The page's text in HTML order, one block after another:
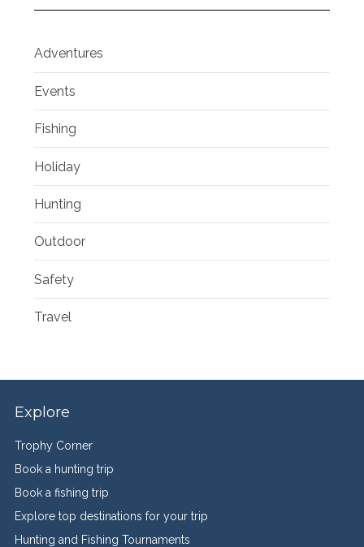
Adventures
Events
Fishing
Holiday
Hunting
Outdoor
Safety
Travel
Explore
Trophy Corner
Book a hunting trip
Book a fishing trip
Explore top destinations for your trip
Hunting and Fishing Tournaments